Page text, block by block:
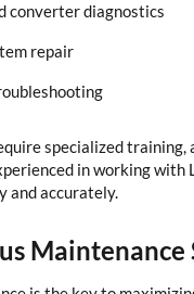
converter diagnostics
repair
specialized training,
in working with
and accurately.
Maintenance